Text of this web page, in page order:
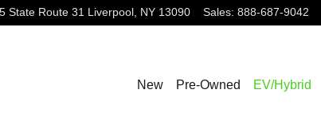
State Route 31 Liverpool , NY 13090 Sales: 888-687-9042
New Pre-Owned EV/Hybrid